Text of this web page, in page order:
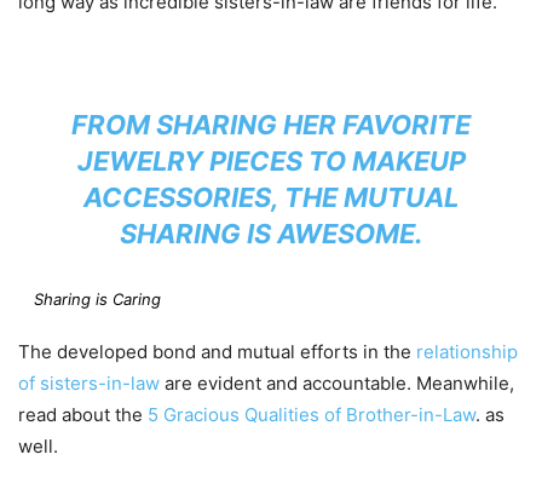
FROM SHARING HER FAVORITE
JEWELRY PIECES TO MAKEUP
ACCESSORIES, THE MUTUAL
SHARING IS AWESOME.
Sharing is Caring
The developed bond and mutual efforts in the relationship
of sisters-in-law are evident and accountable. Meanwhile,
read about the 5 Gracious Qualities of Brother-in-Law. as
well.